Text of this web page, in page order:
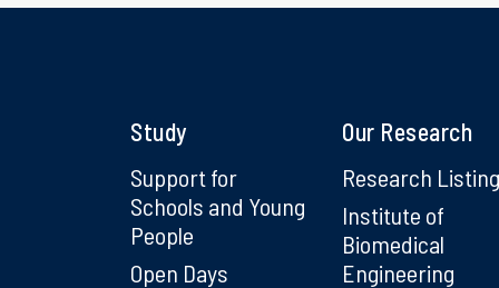
Study
Support for
Schools and Young
People
Open Days
Our Research
Research Listing
Institute of
Biomedical
Engineering